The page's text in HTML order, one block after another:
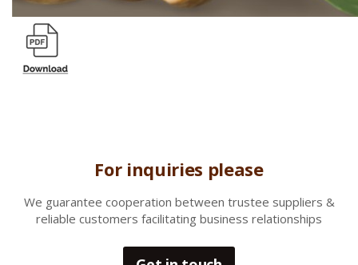
For inquiries please
We guarantee cooperation between trustee suppliers &
reliable customers facilitating business relationships